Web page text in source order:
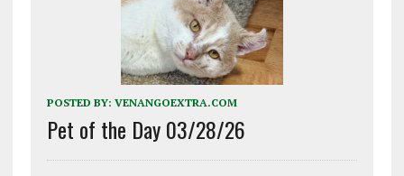
POSTED BY: VENANGOEXTRA.COM
Pet of the Day 03/28/26